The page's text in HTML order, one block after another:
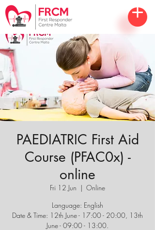
PAEDIATRIC First Aid
Course (PFAC0x) -
online
Fri 12 Jun
  |
Online
Language: English
Date & Time: 12th June - 17:00 - 20:00, 13th